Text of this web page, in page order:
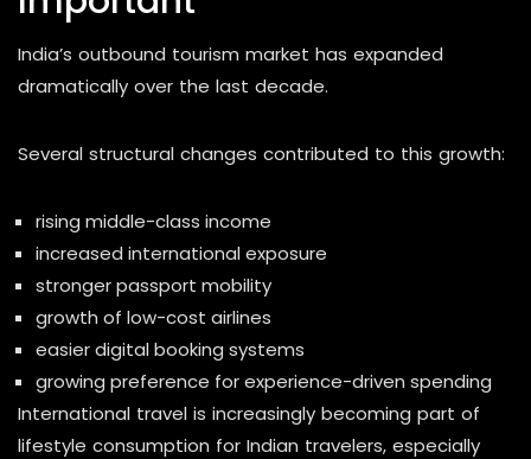
India’s outbound tourism market has expanded
dramatically over the last decade.
Several structural changes contributed to this growth:
rising middle-class income
increased international exposure
stronger passport mobility
growth of low-cost airlines
easier digital booking systems
growing preference for experience-driven spending
International travel is increasingly becoming part of
lifestyle consumption for Indian travelers, especially